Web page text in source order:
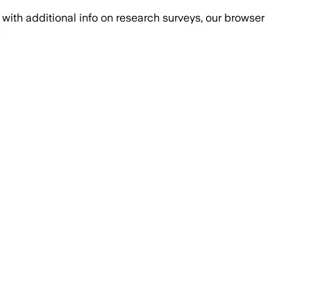
with additional info on research surveys, our browser